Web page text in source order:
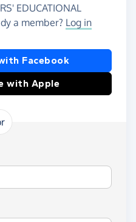
EDUCATIONAL
a member? Log in
Facebook
with Apple